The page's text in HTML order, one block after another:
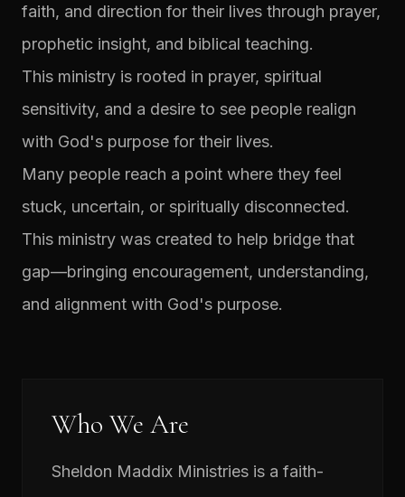
faith, and direction for their lives through prayer,
prophetic insight, and biblical teaching.
This ministry is rooted in prayer, spiritual
sensitivity, and a desire to see people realign
with God's purpose for their lives.
Many people reach a point where they feel
stuck, uncertain, or spiritually disconnected.
This ministry was created to help bridge that
gap—bringing encouragement, understanding,
and alignment with God's purpose.
Who We Are
Sheldon Maddix Ministries is a faith-